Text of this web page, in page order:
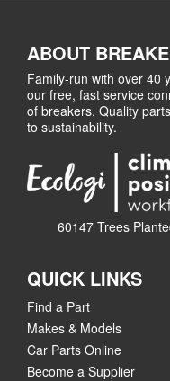
ABOUT
Family-run with over 40
our free, fast service
of breakers. Quality
to sustainability.
60147 Trees
QUICK LINKS
Find a Part
Makes & Models
Car Parts Online
Become a Supplier